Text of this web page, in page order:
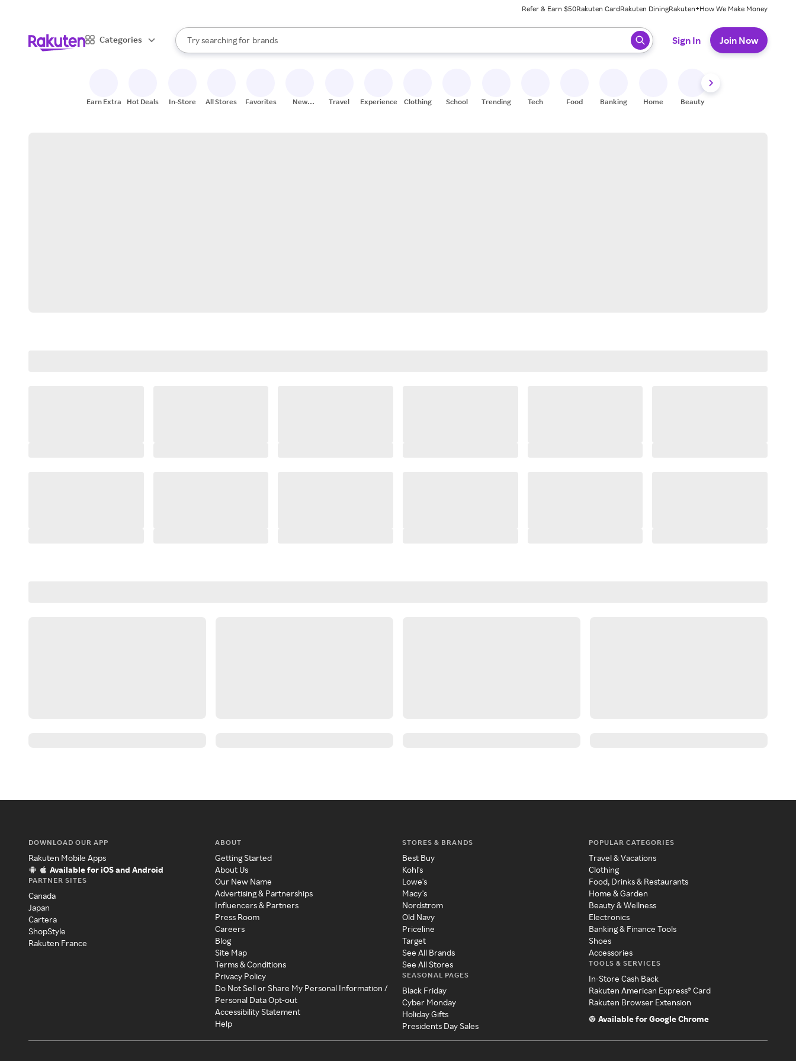
Refer & Earn $50Rakuten CardRakuten DiningRakuten+How We Make Money
Categories
Search Rakuten
Try searching for
stores
brands
groceries
When autocomplete results are available, use the up and down arrow keys to review results. When ready, press enter to select.
Sign In Join Now
Earn Extra Hot Deals In-Store All Stores Favorites
New
Travel Experiences Clothing School Trending Tech Food Banking Home Beauty
DOWNLOAD OUR APP
Rakuten Mobile Apps
Available for iOS and Android
PARTNER SITES
Canada
Japan
Cartera
ShopStyle
Rakuten France
ABOUT
Getting Started
About Us
Our New Name
Advertising & Partnerships
Influencers & Partners
Press Room
Careers
Blog
Site Map
Terms & Conditions
Privacy Policy
Do Not Sell or Share My Personal Information /
Personal Data Opt-out
Accessibility Statement
Help
STORES & BRANDS
Best Buy
Kohl's
Lowe's
Macy's
Nordstrom
Old Navy
Priceline
Target
See All Brands
See All Stores
SEASONAL PAGES
Black Friday
Cyber Monday
Holiday Gifts
Presidents Day Sales
POPULAR CATEGORIES
Travel & Vacations
Clothing
Food, Drinks & Restaurants
Home & Garden
Beauty & Wellness
Electronics
Banking & Finance Tools
Shoes
Accessories
TOOLS & SERVICES
In-Store Cash Back
Rakuten American Express® Card
Rakuten Browser Extension
Available for Google Chrome